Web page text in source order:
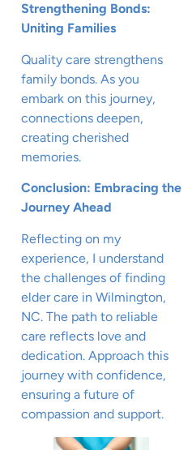
Strengthening Bonds:
Uniting Families
Quality care strengthens
family bonds. As you
embark on this journey,
connections deepen,
creating cherished
memories.
Conclusion: Embracing the
Journey Ahead
Reflecting on my
experience, I understand
the challenges of finding
elder care in Wilmington,
NC. The path to reliable
care reflects love and
dedication. Approach this
journey with confidence,
ensuring a future of
compassion and support.